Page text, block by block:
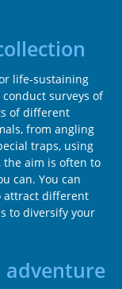
life-sustaining
surveys of
of different
from angling
traps, using
the aim is often to
can. You can
attract different
to diversify your
adventure